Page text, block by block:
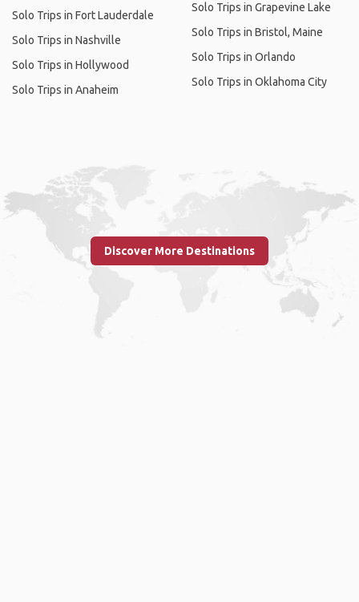
Solo Trips in Fort Lauderdale
Solo Trips in Nashville
Solo Trips in Hollywood
Solo Trips in Anaheim
Solo Trips in Grapevine Lake
Solo Trips in Bristol, Maine
Solo Trips in Orlando
Solo Trips in Oklahoma City
Discover More Destinations